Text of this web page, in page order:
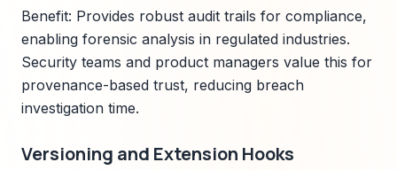
Benefit: Provides robust audit trails for compliance,
enabling forensic analysis in regulated industries.
Security teams and product managers value this for
provenance-based trust, reducing breach
investigation time.
Versioning and Extension Hooks